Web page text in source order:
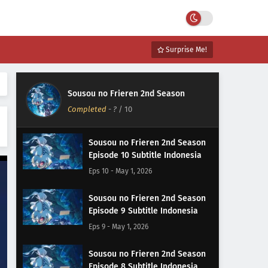
Surprise Me!
Sousou no Frieren 2nd Season
Completed - ? / 10
Sousou no Frieren 2nd Season
Episode 10 Subtitle Indonesia
Eps 10 - May 1, 2026
Sousou no Frieren 2nd Season
Episode 9 Subtitle Indonesia
Eps 9 - May 1, 2026
Sousou no Frieren 2nd Season